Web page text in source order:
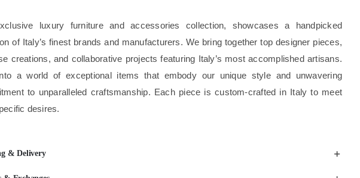
luxury furniture and accessories collection, showcases a handpicked
of Italy’s finest brands and manufacturers. We bring together top designer pieces,
creations, and collaborative projects featuring Italy’s most accomplished artisans.
a world of exceptional items that embody our unique style and unwavering
to unparalleled craftsmanship. Each piece is custom-crafted in Italy to meet
desires.
& Delivery